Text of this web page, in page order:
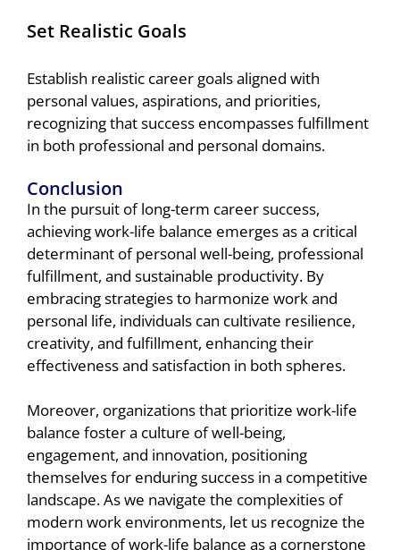
Set Realistic Goals
Establish realistic career goals aligned with
personal values, aspirations, and priorities,
recognizing that success encompasses fulfillment
in both professional and personal domains.
Conclusion
In the pursuit of long-term career success,
achieving work-life balance emerges as a critical
determinant of personal well-being, professional
fulfillment, and sustainable productivity. By
embracing strategies to harmonize work and
personal life, individuals can cultivate resilience,
creativity, and fulfillment, enhancing their
effectiveness and satisfaction in both spheres.
Moreover, organizations that prioritize work-life
balance foster a culture of well-being,
engagement, and innovation, positioning
themselves for enduring success in a competitive
landscape. As we navigate the complexities of
modern work environments, let us recognize the
importance of work-life balance as a cornerstone